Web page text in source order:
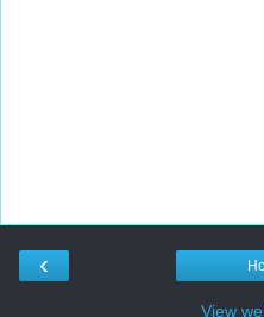
‹
View